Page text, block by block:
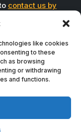
like cookies
to these
as browsing
or withdrawing
and functions.
contact us by